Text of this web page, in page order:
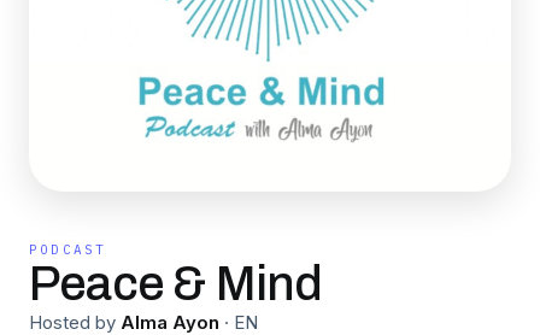
PODCAST
Peace & Mind
Hosted by Alma Ayon · EN